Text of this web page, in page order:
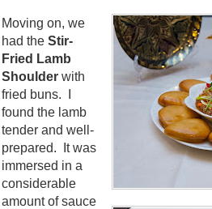
Moving on, we
had the Stir-
Fried Lamb
Shoulder with
fried buns. I
found the lamb
tender and well-
prepared. It was
immersed in a
considerable
amount of sauce